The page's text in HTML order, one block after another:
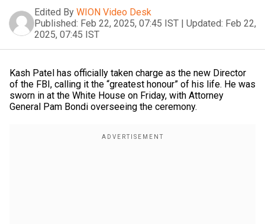
Edited By WION Video Desk
Published: Feb 22, 2025, 07:45 IST | Updated: Feb 22,
2025, 07:45 IST
Kash Patel has officially taken charge as the new Director
of the FBI, calling it the “greatest honour” of his life. He was
sworn in at the White House on Friday, with Attorney
General Pam Bondi overseeing the ceremony.